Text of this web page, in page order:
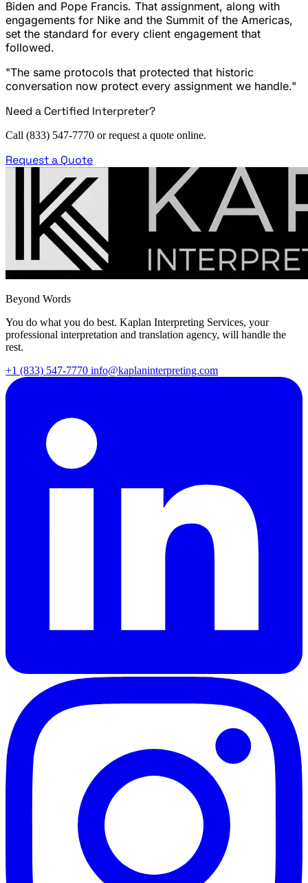
Biden and Pope Francis. That assignment, along with
engagements for Nike and the Summit of the Americas,
set the standard for every client engagement that
followed.
"The same protocols that protected that historic
conversation now protect every assignment we handle."
Need a Certified Interpreter?
Call (833) 547-7770 or request a quote online.
Request a Quote
Beyond Words
You do what you do best. Kaplan Interpreting Services, your
professional interpretation and translation agency, will handle the
rest.
+1 (833) 547-7770 info@kaplaninterpreting.com